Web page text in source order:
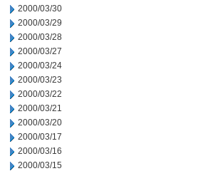
2000/03/30
2000/03/29
2000/03/28
2000/03/27
2000/03/24
2000/03/23
2000/03/22
2000/03/21
2000/03/20
2000/03/17
2000/03/16
2000/03/15